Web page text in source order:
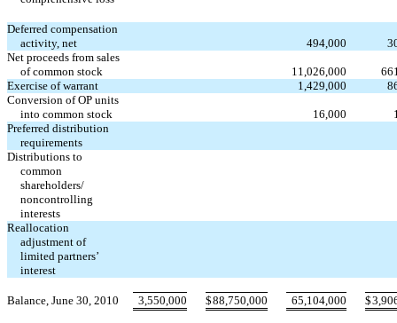
Deferred compensation
activity, net
494,000
Net proceeds from sales
of common stock
11,026,000
Exercise of warrant
1,429,000
Conversion of OP units
into common stock
16,000
Preferred distribution
requirements
Distributions to
common
shareholders/
noncontrolling
interests
Reallocation
adjustment of
limited partners’
interest
Balance, June 30, 2010 3,550,000 $88,750,000 65,104,000 $